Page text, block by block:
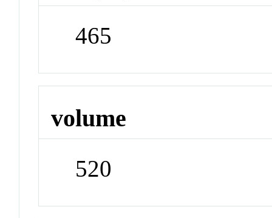
465
volume
520